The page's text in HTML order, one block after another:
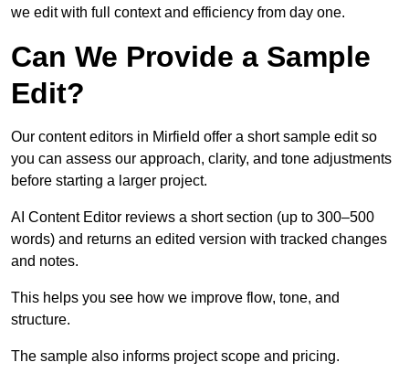
we edit with full context and efficiency from day one.
Can We Provide a Sample
Edit?
Our content editors in Mirfield offer a short sample edit so
you can assess our approach, clarity, and tone adjustments
before starting a larger project.
AI Content Editor reviews a short section (up to 300–500
words) and returns an edited version with tracked changes
and notes.
This helps you see how we improve flow, tone, and
structure.
The sample also informs project scope and pricing.